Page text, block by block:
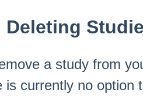
a study from
is currently no option